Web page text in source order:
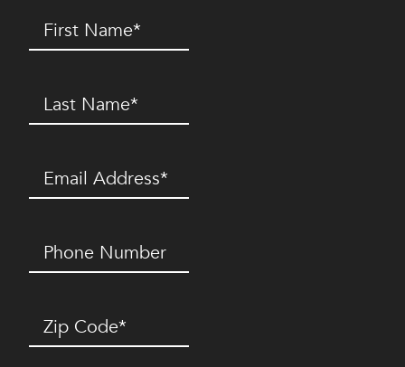
First
Name(Required)
Last
Name(Required)
Email (Required)
Phone
Number*
(Required)
Zip
Code(Required)